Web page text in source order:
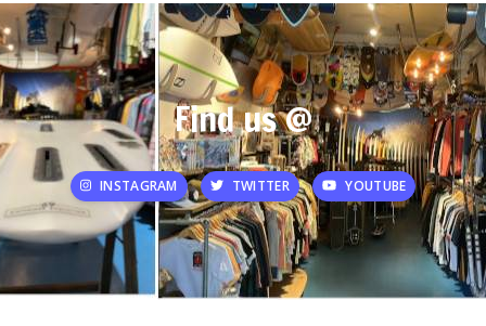
Find us @
INSTAGRAM TWITTER YOUTUBE